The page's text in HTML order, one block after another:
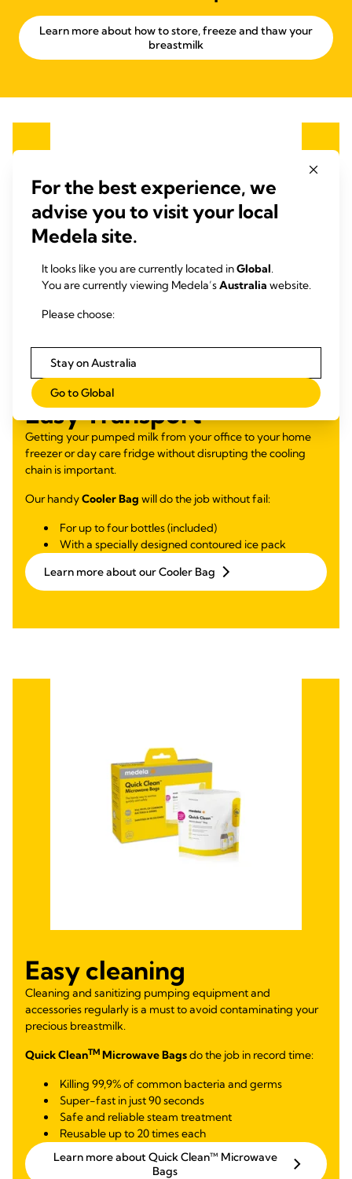
Learn more about how to store, freeze and thaw your
breastmilk
Easy Transport
Getting your pumped milk from your office to your home
freezer or day care fridge without disrupting the cooling
chain is important.
Our handyCooler Bag will do the job without fail:
For up to four bottles (included)
With a specially designed contoured ice pack
Learn more about our Cooler Bag
Easy cleaning
Cleaning and sanitizing pumping equipment and
accessories regularly is a must to avoid contaminating your
precious breastmilk.
Quick CleanTM Microwave Bagsdo the job in record time:
Killing 99,9% of common bacteria and germs
Super-fast in just 90 seconds
Safe and reliable steam treatment
Reusable up to 20 times each
Learn more about Quick Clean™ Microwave
Bags
For the best experience, we
advise you to visit your local
Medela site.
It looks like you are currently located inGlobal.
You are currently viewing Medela’sAustralia website.
Please choose:
Stay on Australia
Go to Global